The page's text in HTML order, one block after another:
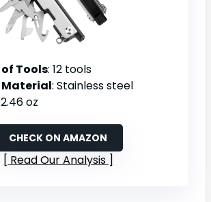
Tools: 12 tools
: Stainless steel
oz
CHECK ON AMAZON
Read Our Analysis